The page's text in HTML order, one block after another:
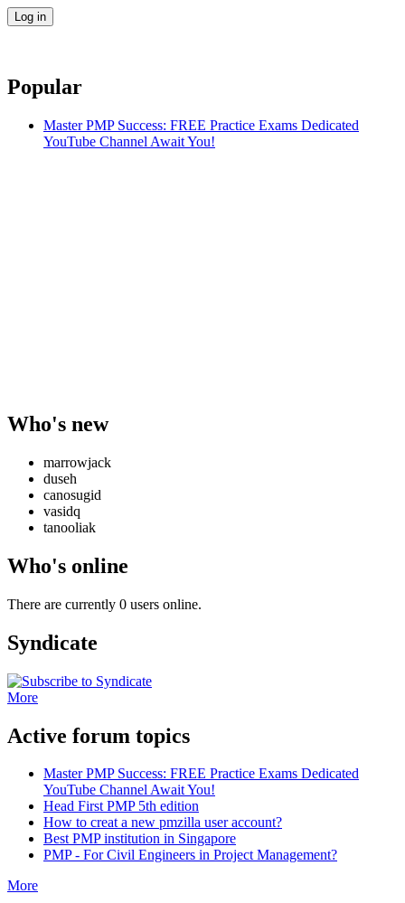
Popular
Master PMP Success: FREE Practice Exams Dedicated
YouTube Channel Await You!
Who's new
marrowjack
duseh
canosugid
vasidq
tanooliak
Who's online
There are currently 0 users online.
Syndicate
More
Active forum topics
Master PMP Success: FREE Practice Exams Dedicated
YouTube Channel Await You!
Head First PMP 5th edition
How to creat a new pmzilla user account?
Best PMP institution in Singapore
PMP - For Civil Engineers in Project Management?
More